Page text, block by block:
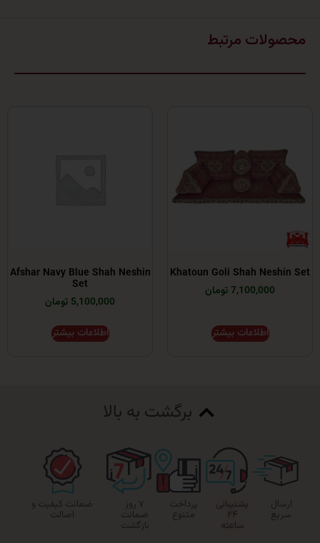
مرتبط
Khatoun Goli Shah
اطلاعات بیشتر
Afshar Navy Blue Shah Neshin
اطلاعات بیشتر
برگشت به بالا
پشتیبانی
۲۴
پرداخت
متنوع
۷ روز
ضمانت
ضمانت کیفیت و
اصالت